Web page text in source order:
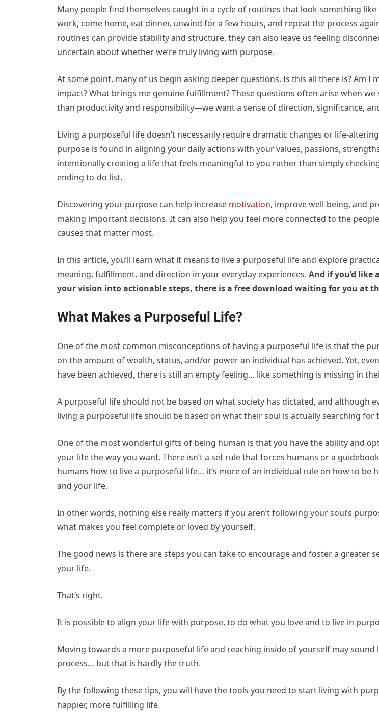
Many people find themselves caught in a cycle of routines that look something
work, come home, eat dinner, unwind for a few hours, and repeat the process
routines can provide stability and structure, they can also leave us feeling
uncertain about whether we’re truly living with purpose.
At some point, many of us begin asking deeper questions. Is this all there is? Am I
impact? What brings me genuine fulfillment? These questions often arise when
than productivity and responsibility—we want a sense of direction, significance,
Living a purposeful life doesn’t necessarily require dramatic changes or life-
purpose is found in aligning your daily actions with your values, passions,
intentionally creating a life that feels meaningful to you rather than simply
ending to-do list.
Discovering your purpose can help increase motivation, improve well-being, and
making important decisions. It can also help you feel more connected to the
causes that matter most.
In this article, you’ll learn what it means to live a purposeful life and explore
meaning, fulfillment, and direction in your everyday experiences. And if you’d
your vision into actionable steps, there is a free download waiting for you at
What Makes a Purposeful Life?
One of the most common misconceptions of having a purposeful life is that the
on the amount of wealth, status, and/or power an individual has achieved. Yet,
have been achieved, there is still an empty feeling… like something is missing in
A purposeful life should not be based on what society has dictated, and although
living a purposeful life should be based on what their soul is actually searching for
One of the most wonderful gifts of being human is that you have the ability and
your life the way you want. There isn’t a set rule that forces humans or a
humans how to live a purposeful life… it’s more of an individual rule on how to be
and your life.
In other words, nothing else really matters if you aren’t following your soul’s
what makes you feel complete or loved by yourself.
The good news is there are steps you can take to encourage and foster a greater
your life.
That’s right.
It is possible to align your life with purpose, to do what you love and to live in
Moving towards a more purposeful life and reaching inside of yourself may sound
process… but that is hardly the truth.
By the following these tips, you will have the tools you need to start living with
happier, more fulfilling life.